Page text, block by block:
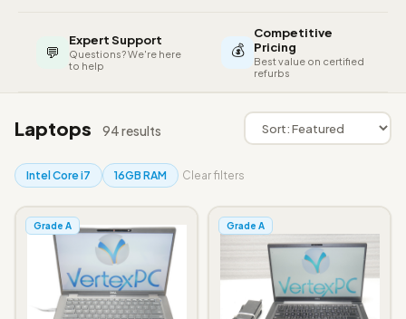
💬
Expert Support
Questions? We're here
to help
💰
Competitive
Pricing
Best value on certified
refurbs
Laptops 94 results
Intel Core i7 16GB RAM Clear filters
Grade A Grade A